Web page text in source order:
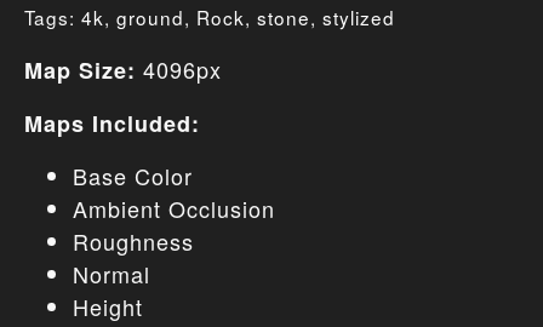
Tags: 4k, ground, Rock, stone, stylized
Map Size: 4096px
Maps Included:
Base Color
Ambient Occlusion
Roughness
Normal
Height